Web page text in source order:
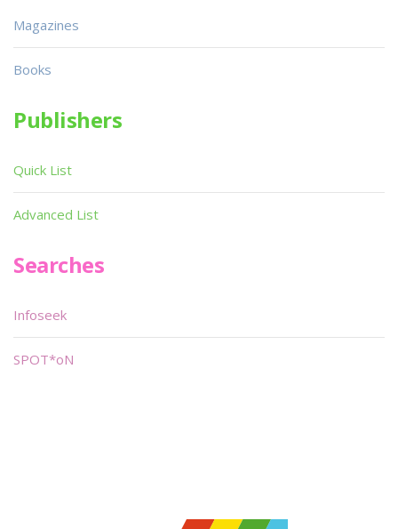
Magazines
Books
Publishers
Quick List
Advanced List
Searches
Infoseek
SPOT*oN